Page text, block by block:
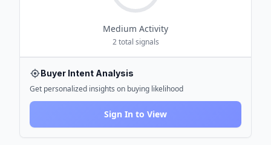
Medium Activity
2total signals
Buyer Intent Analysis
Get personalized insights on buying likelihood
Sign In to View